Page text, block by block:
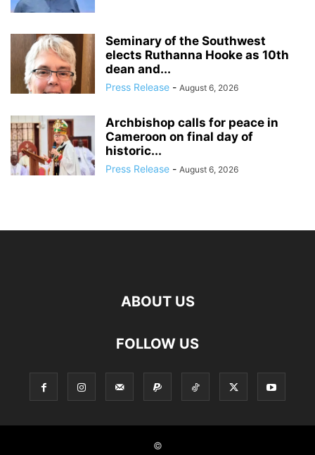
Seminary of the Southwest
elects Ruthanna Hooke as 10th
dean and...
Press Release - August 6, 2026
Archbishop calls for peace in
Cameroon on final day of
historic...
Press Release - August 6, 2026
ABOUT US
FOLLOW US
©